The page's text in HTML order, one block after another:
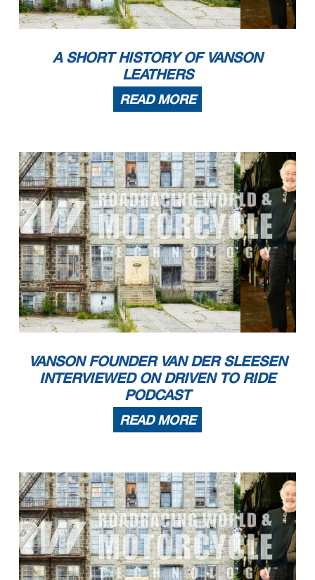
A SHORT HISTORY OF VANSON
LEATHERS
READ MORE
VANSON FOUNDER VAN DER SLEESEN
INTERVIEWED ON DRIVEN TO RIDE
PODCAST
READ MORE